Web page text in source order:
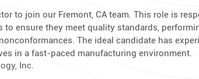
to join our Fremont, CA team. This role is
ensure they meet quality standards,
The ideal candidate has
in a fast-paced manufacturing environment.
Inc.